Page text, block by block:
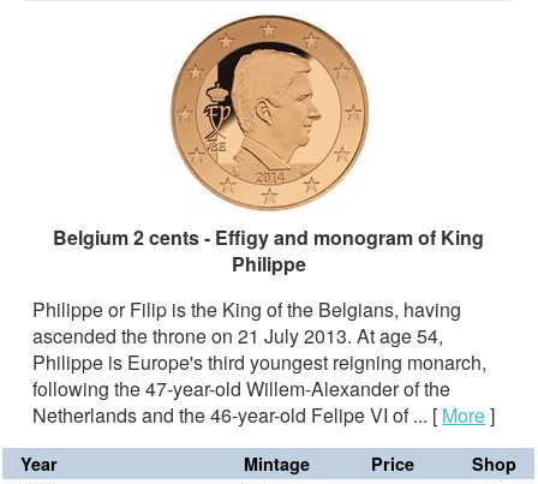
Belgium 2 cents - Effigy and monogram of King
Philippe
Philippe or Filip is the King of the Belgians, having
ascended the throne on 21 July 2013. At age 54,
Philippe is Europe's third youngest reigning monarch,
following the 47-year-old Willem-Alexander of the
Netherlands and the 46-year-old Felipe VI of ... [ More]
Year Mintage Price Shop